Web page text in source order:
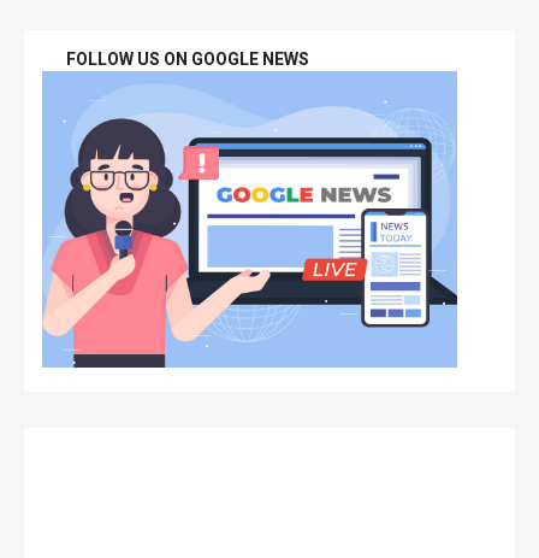
FOLLOW US ON GOOGLE NEWS